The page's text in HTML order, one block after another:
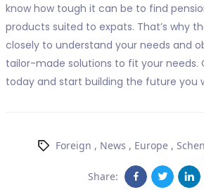
know how tough it can be to find
products suited to expats. That’s why
closely to understand your needs and
tailor-made solutions to fit your
today and start building the future you
Foreign , News , Europe,
Share: